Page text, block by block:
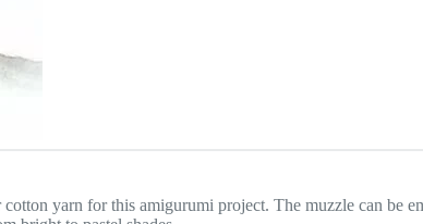
yarn for this amigurumi project. The muzzle can be